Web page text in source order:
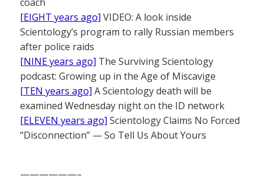
[EIGHT years ago] VIDEO: A look inside
Scientology’s program to rally Russian members
after police raids
[NINE years ago] The Surviving Scientology
podcast: Growing up in the Age of Miscavige
[TEN years ago] A Scientology death will be
examined Wednesday night on the ID network
[ELEVEN years ago] Scientology Claims No Forced
“Disconnection” — So Tell Us About Yours
——————–